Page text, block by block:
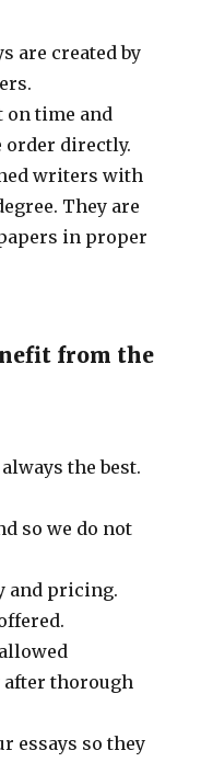
are created by
on time and
order directly.
writers with
They are
in proper
from the
the best.
so we do not
and pricing.
after thorough
essays so they